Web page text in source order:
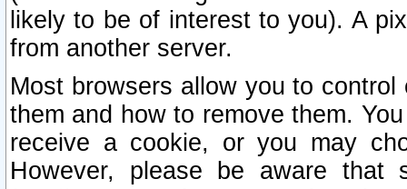
likely to be of interest to you). A
from another server.
Most browsers allow you to
them and how to remove them.
receive a cookie, or you may
However, please be aware that